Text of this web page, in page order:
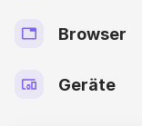
Browser
Geräte